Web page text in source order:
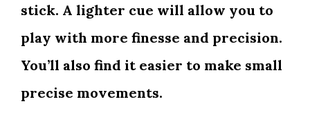
stick. A lighter cue will allow you to
play with more finesse and precision.
You’ll also find it easier to make small
precise movements.